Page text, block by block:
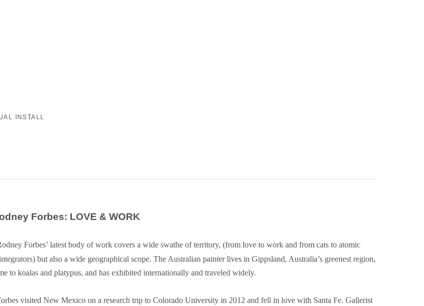
INSTALL
Forbes: LOVE & WORK
Forbes’ latest body of work covers a wide swathe of territory, (from love to work and from cats to atomic
but also a wide geographical scope. The Australian painter lives in Gippsland, Australia’s greenest region,
to koalas and platypus, and has exhibited internationally and traveled widely.
visited New Mexico on a research trip to Colorado University in 2012 and fell in love with Santa Fe. Gallerist